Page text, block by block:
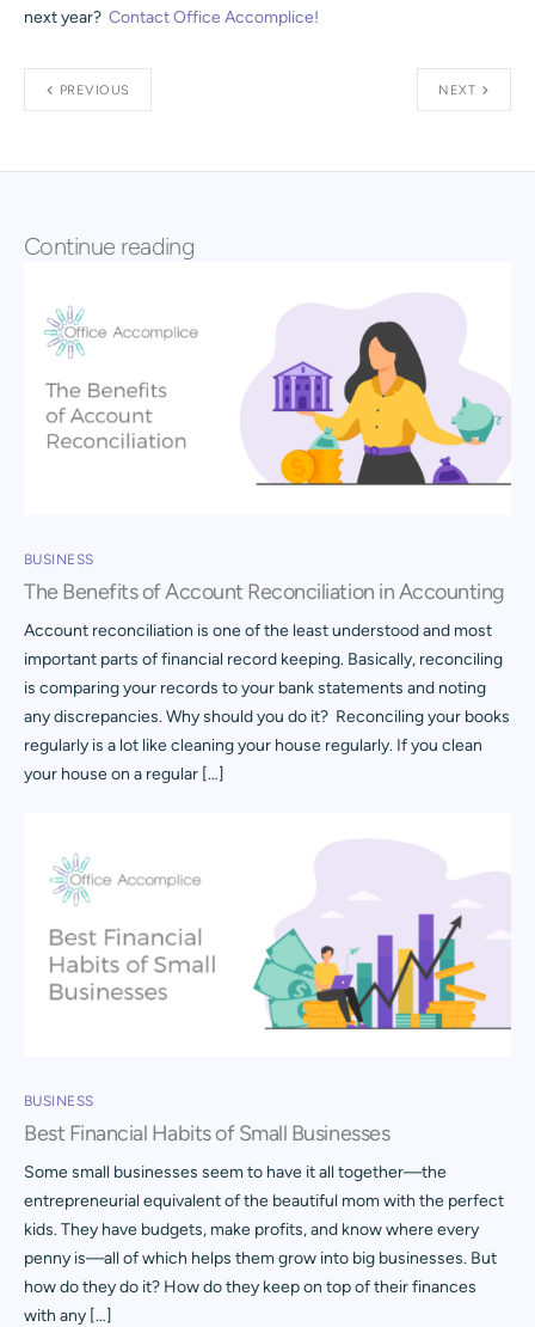
next year? Contact Office Accomplice!
PREVIOUS NEXT
Continue reading
BUSINESS
The Benefits of Account Reconciliation in Accounting
Account reconciliation is one of the least understood and most
important parts of financial record keeping. Basically, reconciling
is comparing your records to your bank statements and noting
any discrepancies. Why should you do it? Reconciling your books
regularly is a lot like cleaning your house regularly. If you clean
your house on a regular […]
BUSINESS
Best Financial Habits of Small Businesses
Some small businesses seem to have it all together—the
entrepreneurial equivalent of the beautiful mom with the perfect
kids. They have budgets, make profits, and know where every
penny is—all of which helps them grow into big businesses. But
how do they do it? How do they keep on top of their finances
with any […]